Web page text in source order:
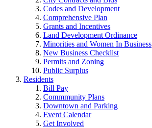
Codes and Development
Comprehensive Plan
Grants and Incentives
Land Development Ordinance
Minorities and Women In Business
New Business Checklist
Permits and Zoning
Public Surplus
Residents
Bill Pay
Commmunity Plans
Downtown and Parking
Event Calendar
Get Involved